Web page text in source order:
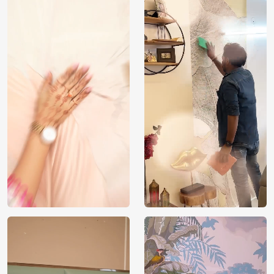
Brand /
Manufacturer
Magic
Decor ™